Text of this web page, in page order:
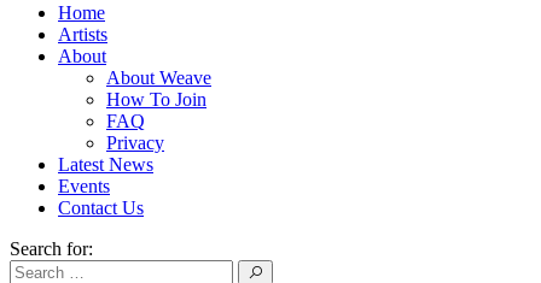
Home
Artists
About
About Weave
How To Join
FAQ
Privacy
Latest News
Events
Contact Us
Search for: